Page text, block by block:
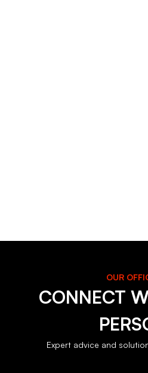
OUR
CONNECT
Expert advice and